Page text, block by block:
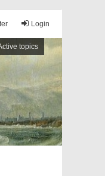
Login
topics